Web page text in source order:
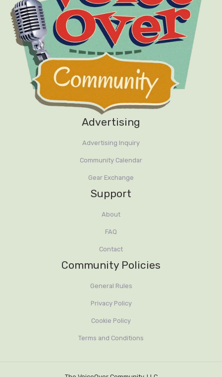
with the meter
Basic editing tools
Mix Paste with room tone, editors
secret weapon
Effects Rack
File formats for saving, MP3
Advertising
Advertising Inquiry
Community Calendar
Gear Exchange
Support
About
FAQ
Contact
Community Policies
General Rules
Privacy Policy
Cookie Policy
Terms and Conditions